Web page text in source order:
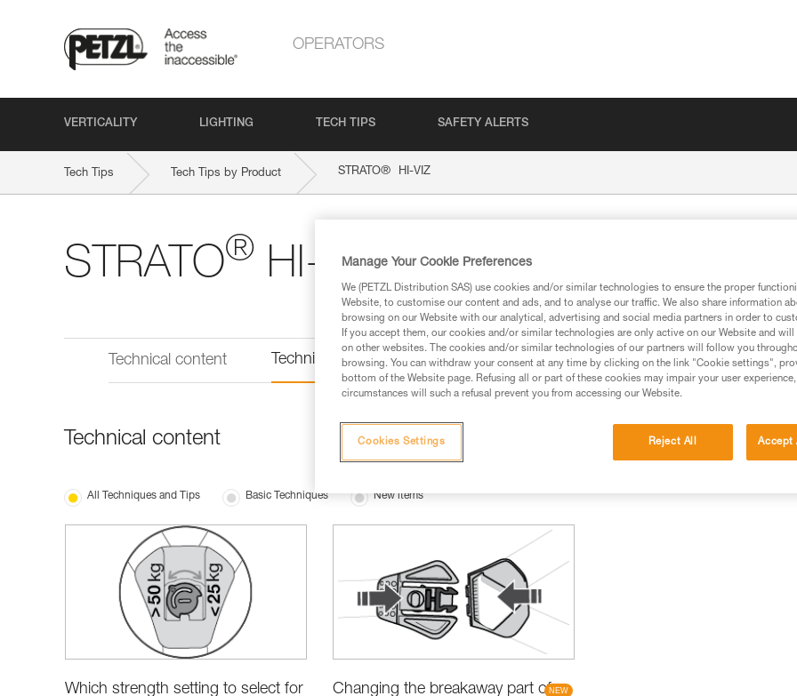
OPERATORS
VERTICALITY LIGHTING TECH TIPS SAFETY ALERTS
Tech Tips Tech Tips by Product STRATO® HI-VIZ
STRATO® HI-VIZ
Technical content Technical information
Technical content
All Techniques and Tips Basic Techniques New items
Which strength setting to select for
Changing the breakaway part of
Manage Your Cookie Preferences
We (PETZL Distribution SAS) use cookies and/or similar technologies to ensure the proper
Website, to customise our content and ads, and to analyse our traffic. We also share information
browsing on our Website with our analytical, advertising and social media partners in order to
If you accept them, our cookies and/or similar technologies are only active on our Website and
on other websites. The cookies and/or similar technologies of our partners will follow you
browsing. You can withdraw your consent at any time by clicking on the link "Cookie settings",
bottom of the Website page. Refusing all or part of these cookies may impair your user
circumstances will such a refusal prevent you from accessing our Website.
Reject All Accept
Cookies Settings